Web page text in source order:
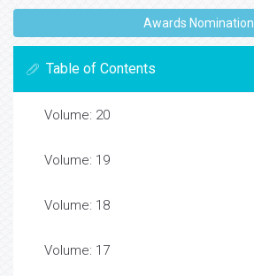
Awards Nomination
Table of Contents
Volume: 20
Volume: 19
Volume: 18
Volume: 17